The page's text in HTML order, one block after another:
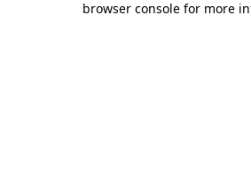
browser console for more